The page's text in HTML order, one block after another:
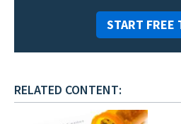
START FREE
RELATED CONTENT: